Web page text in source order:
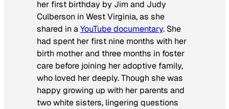
her first birthday by Jim and Judy
Culberson in West Virginia, as she
shared in aYouTube documentary. She
had spent her first nine months with her
birth mother and three months in foster
care before joining her adoptive family,
who loved her deeply. Though she was
happy growing up with her parents and
two white sisters, lingering questions